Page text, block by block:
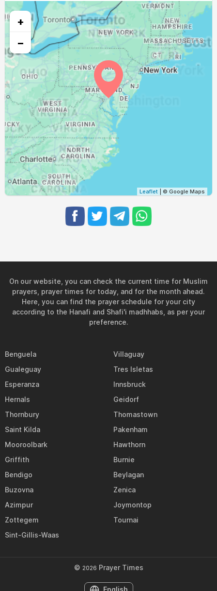
25, Wed 04:55 06:31 13:11 16:54 19:50 21:20
04:56 06:32 13:10 16:53 19:48 21:18
04:57 06:33 13:10 16:53 19:47 21:16
28, Sat 04:59 06:34 13:10 16:52 19:45
29, Sun 05:00 06:35 13:09 16:51
30, Mon 05:01 06:36 13:09
31, Tue 05:02 06:37 13:09
+
−
Leaflet | © Google Maps
On our website, you can check the current time for Muslim
prayers, prayer times for today, and for the month ahead.
Here, you can find the prayer schedule for your city
according to the Hanafi and Shafi'i madhhabs, as per your
preference.
Benguela
Villaguay
Gualeguay
Tres Isletas
Esperanza
Innsbruck
Hernals
Geidorf
Thornbury
Thomastown
Saint Kilda
Pakenham
Mooroolbark
Hawthorn
Griffith
Burnie
Bendigo
Beylagan
Buzovna
Zenica
Azimpur
Joymontop
Zottegem
Tournai
Sint-Gillis-Waas
© 2026 Prayer Times
English